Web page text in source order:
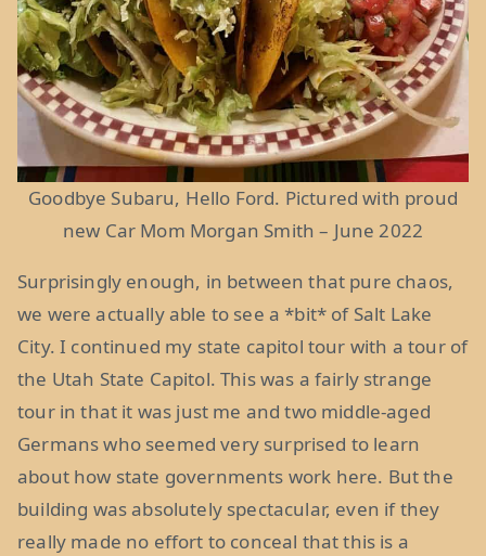
Goodbye Subaru, Hello Ford. Pictured with proud
new Car Mom Morgan Smith – June 2022
Surprisingly enough, in between that pure chaos,
we were actually able to see a *bit* of Salt Lake
City. I continued my state capitol tour with a tour of
the Utah State Capitol. This was a fairly strange
tour in that it was just me and two middle-aged
Germans who seemed very surprised to learn
about how state governments work here. But the
building was absolutely spectacular, even if they
really made no effort to conceal that this is a